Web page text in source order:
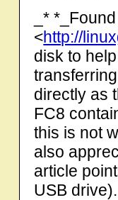
_*
<http://
disk to
directly as
FC8
this is not
also
article
USB